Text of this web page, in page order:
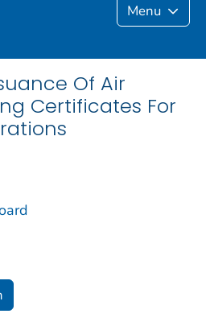
Menu
Of Air
Certificates For